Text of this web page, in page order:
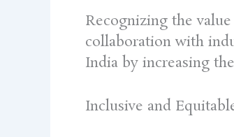
Recognizing the
collaboration with
India by increasing
Inclusive and